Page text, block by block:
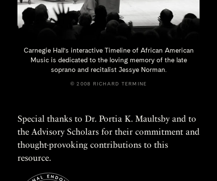
Carnegie Hall’s interactive Timeline of African American
Music is dedicated to the loving memory of the late
soprano and recitalist Jessye Norman.
© 2008 RICHARD TERMINE
Special thanks to Dr. Portia K. Maultsby and to
the Advisory Scholars for their commitment and
thought-provoking contributions to this
resource.